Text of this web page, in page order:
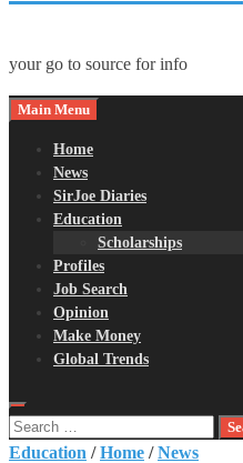
your go to source for info
Main Menu
Home
News
SirJoe Diaries
Education
Scholarships
Profiles
Job Search
Opinion
Make Money
Global Trends
Search
for:
Education /Home /News